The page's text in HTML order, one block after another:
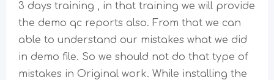
3 days training , in that training we will provide
the demo qc reports also. From that we can
able to understand our mistakes what we did
in demo file. So we should not do that type of
mistakes in Original work. While installing the